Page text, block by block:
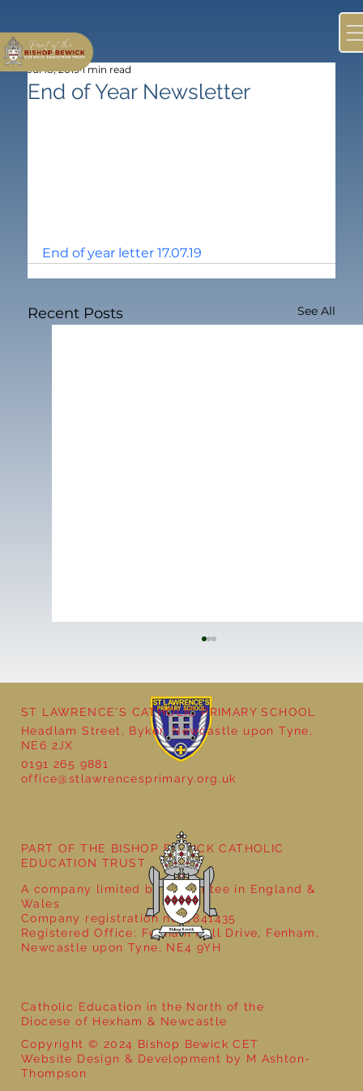
End of Year Newsletter
Jul 18, 2019 1 min read
End of year letter 17.07.19
Recent Posts See All
Year 5 at the Grainger Market
ST LAWRENCE'S CATHOLIC PRIMARY SCHOOL
Headlam Street, Byker, Newcastle upon Tyne,
NE6 2JX
0191 265 9881
office@stlawrencesprimary.org.uk
Catholic Education in the North of the
Diocese of Hexham & Newcastle
Copyright © 2024 Bishop Bewick CET
Website Design & Development by M Ashton-
Thompson
PART OF THE BISHOP BEWICK CATHOLIC
EDUCATION TRUST
A company limited by guarantee in England &
Wales
Company registration no: 7841435
Registered Office: Fenham Hall Drive, Fenham,
Newcastle upon Tyne, NE4 9YH